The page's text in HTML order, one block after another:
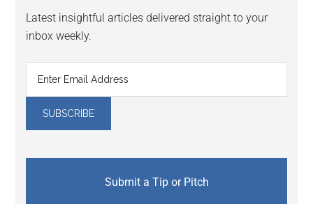
Latest insightful articles delivered straight to your
inbox weekly.
Submit a Tip or Pitch